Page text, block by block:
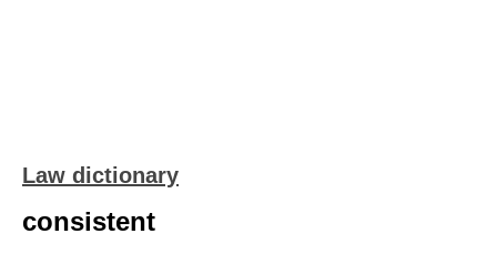
Law dictionary
consistent